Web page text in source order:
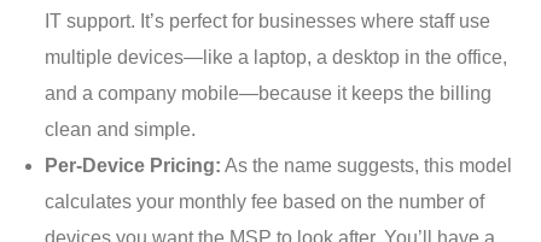
IT support. It’s perfect for businesses where staff use
multiple devices—like a laptop, a desktop in the office,
and a company mobile—because it keeps the billing
clean and simple.
Per-Device Pricing: As the name suggests, this model
calculates your monthly fee based on the number of
devices you want the MSP to look after. You’ll have a